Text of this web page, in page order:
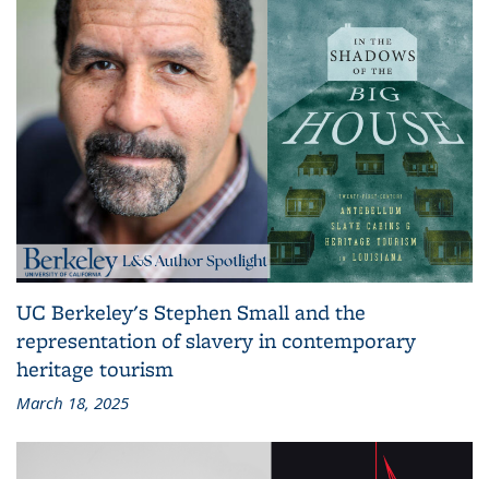
UC Berkeley's Stephen Small and the
representation of slavery in contemporary
heritage tourism
March 18, 2025